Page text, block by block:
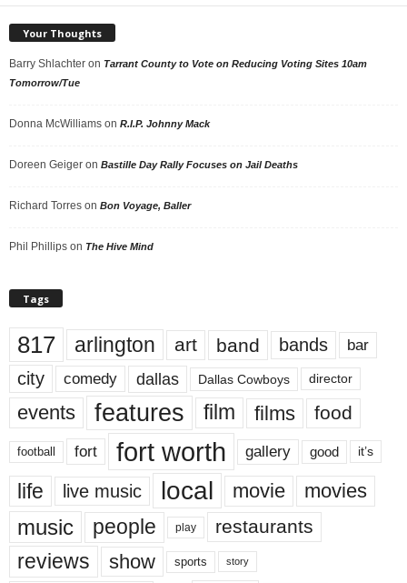
Your Thoughts
Barry Shlachter on Tarrant County to Vote on Reducing Voting Sites 10am
Tomorrow/Tue
Donna McWilliams on R.I.P. Johnny Mack
Doreen Geiger on Bastille Day Rally Focuses on Jail Deaths
Richard Torres on Bon Voyage, Baller
Phil Phillips on The Hive Mind
Tags
817 arlington art band bands bar
city comedy dallas Dallas Cowboys director
events features film films food
football fort fort worth gallery good it’s
life live music local movie movies
music people play restaurants
reviews show sports story